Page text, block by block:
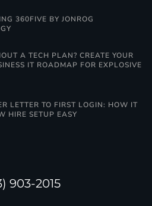
360FIVE BY JONROG
A TECH PLAN? CREATE YOUR
IT ROADMAP FOR EXPLOSIVE
LETTER TO FIRST LOGIN: HOW IT
HIRE SETUP EASY
903-2015